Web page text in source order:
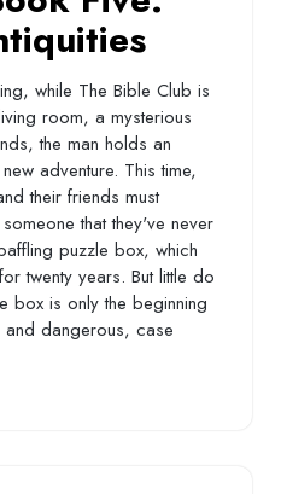
while The Bible Club is
room, a mysterious
the man holds an
adventure. This time,
their friends must
that they've never
puzzle box, which
twenty years. But little do
box is only the beginning
dangerous, case